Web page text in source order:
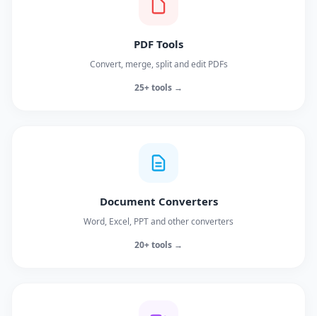
PDF Tools
Convert, merge, split and edit PDFs
25+ tools →
Document Converters
Word, Excel, PPT and other converters
20+ tools →